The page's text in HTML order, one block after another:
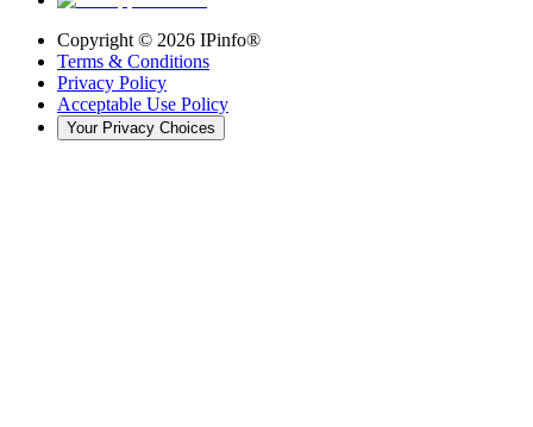
Copyright © 2026 IPinfo®
Terms & Conditions
Privacy Policy
Acceptable Use Policy
Your Privacy Choices